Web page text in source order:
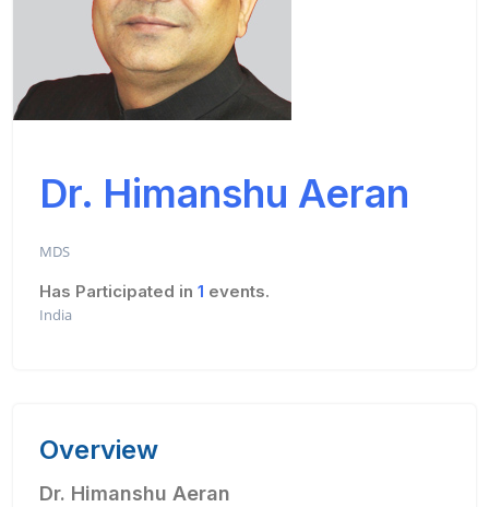
Dr. Himanshu Aeran
MDS
Has Participated in 1 events.
India
Overview
Dr. Himanshu Aeran